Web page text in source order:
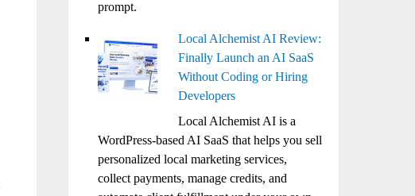
prompt.
Local Alchemist AI Review:
Finally Launch an AI SaaS
Without Coding or Hiring
Developers
Local Alchemist AI is a
WordPress-based AI SaaS that helps you sell
personalized local marketing services,
collect payments, manage credits, and